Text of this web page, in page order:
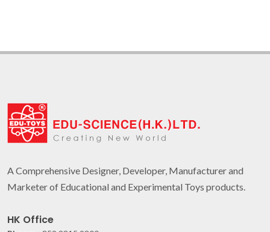
A Comprehensive Designer, Developer, Manufacturer and
Marketer of Educational and Experimental Toys products.
HK Office